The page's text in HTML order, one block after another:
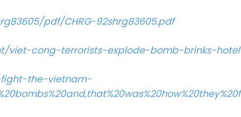
pdf/CHRG-92shrg83605.pdf
viet-cong-terrorists-explode-bomb-brinks-hotel
the-vietnam-